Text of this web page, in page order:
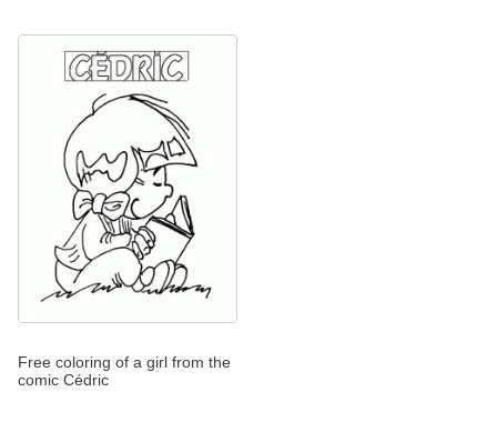
Free coloring of a girl from the
comic Cédric